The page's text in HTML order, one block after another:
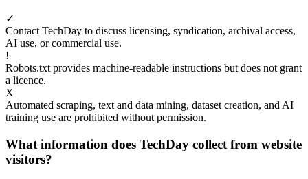
✓
Contact TechDay to discuss licensing, syndication, archival access,
AI use, or commercial use.
!
Robots.txt provides machine-readable instructions but does not grant
a licence.
X
Automated scraping, text and data mining, dataset creation, and AI
training use are prohibited without permission.
What information does TechDay collect from website
visitors?